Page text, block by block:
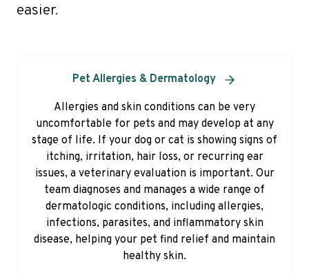
easier.
Pet Allergies & Dermatology
Allergies and skin conditions can be very
uncomfortable for pets and may develop at any
stage of life. If your dog or cat is showing signs of
itching, irritation, hair loss, or recurring ear
issues, a veterinary evaluation is important. Our
team diagnoses and manages a wide range of
dermatologic conditions, including allergies,
infections, parasites, and inflammatory skin
disease, helping your pet find relief and maintain
healthy skin.